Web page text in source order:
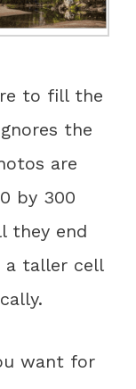
to fill the
the
are
by 300
they end
a taller cell
want for